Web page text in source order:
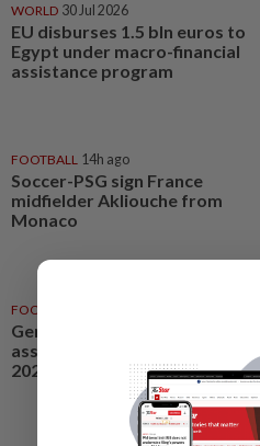
WORLD 30 Jul 2026
EU disburses 1.5 bln euros to
Egypt under macro-financial
assistance program
FOOTBALL 14h ago
Soccer-PSG sign France
midfielder Akliouche from
Monaco
FOOTBALL
Germany's DFB soccer
association HQ searched in
2024 Euros ticket probe